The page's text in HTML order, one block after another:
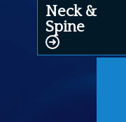
Neck &
Spine